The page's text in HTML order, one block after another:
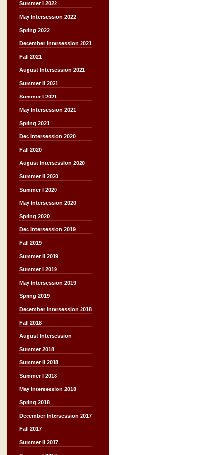
Summer I 2022
May Intersession 2022
Spring 2022
December Intersession 2021
Fall 2021
August Intersession 2021
Summer II 2021
Summer I 2021
May Intersession 2021
Spring 2021
Dec Intersession 2020
Fall 2020
August Intersession 2020
Summer II 2020
Summer I 2020
May Intersession 2020
Spring 2020
Dec Intersession 2019
Fall 2019
Summer II 2019
Summer I 2019
May Intersession 2019
Spring 2019
December Intersession 2018
Fall 2018
August Intersession
Summer 2018
Summer II 2018
Summer I 2018
May Intersession 2018
Spring 2018
December Intersession 2017
Fall 2017
Summer II 2017